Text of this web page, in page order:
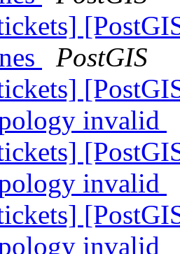
PostGIS
invalid
invalid
invalid